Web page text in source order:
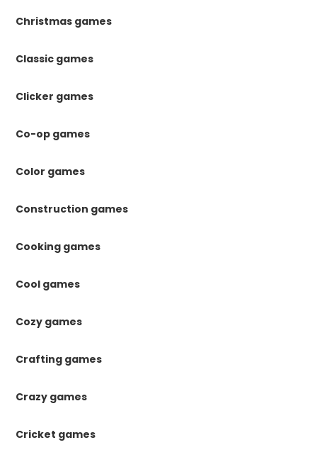
Christmas games
Classic games
Clicker games
Co-op games
Color games
Construction games
Cooking games
Cool games
Cozy games
Crafting games
Crazy games
Cricket games